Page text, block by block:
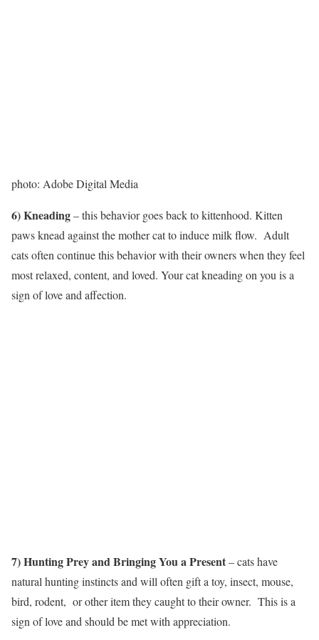
photo: Adobe Digital Media
6) Kneading– this behavior goes back to ​kittenhood. Kitten
paws knead against the mother cat to induce milk flow. Adult
cats often continue this behavior with their owners when they feel
most relaxed, content, and loved. Your cat kneading on you is a
sign of love and affection.
7) Hunting Prey and Bringing You a Present– cats have
natural hunting instincts and will often gift a toy, insect, mouse,
bird, rodent, or other item they caught to their owner. This is a
sign of love and should be met with appreciation.